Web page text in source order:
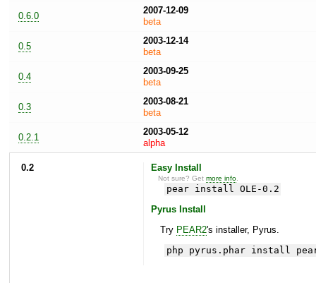
0.6.0
2007-12-09
beta
0.5
2003-12-14
beta
0.4
2003-09-25
beta
0.3
2003-08-21
beta
0.2.1
2003-05-12
alpha
0.2 Easy Install
Not sure? Getmore info
pear install OLE-0.2
Pyrus Install
Try PEAR2's installer, Pyrus.
php pyrus.phar install